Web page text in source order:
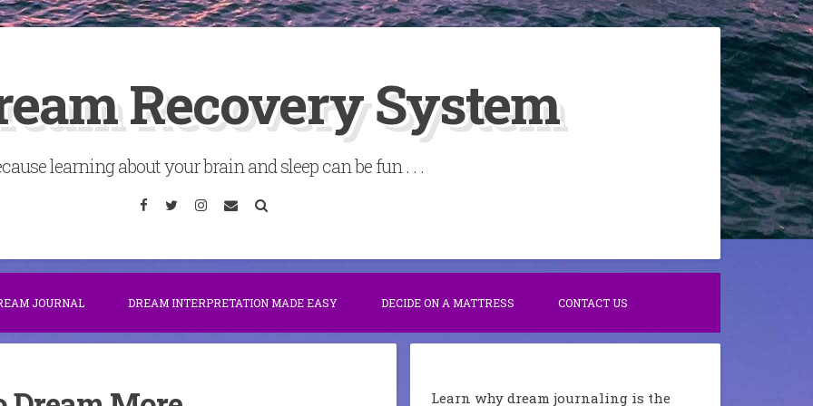
Recovery System
learning about your brain and sleep can be fun . . .
Facebook
TwitterInstagram
Email
JOURNAL DREAM INTERPRETATION MADE EASY DECIDE ON A MATTRESS CONTACT US
Learn why dream journaling is the